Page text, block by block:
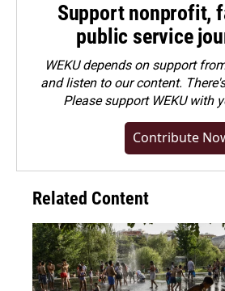
Support nonprofit,
public service
WEKU depends on support
and listen to our content.
Pleasesupport WEKU with
Contribute
Related Content